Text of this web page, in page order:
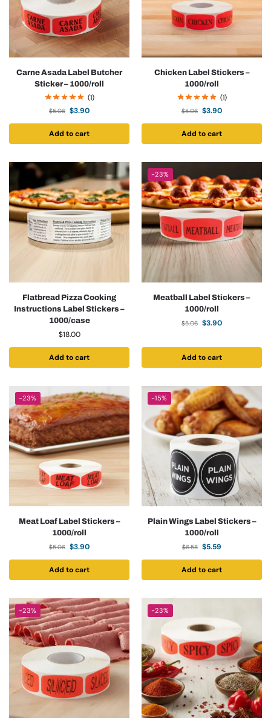
Carne Asada Label Butcher
Sticker – 1000/roll
(1)
$5.06 $3.90
Add to cart
Chicken Label Stickers –
1000/roll
(1)
$5.06 $3.90
Add to cart
Flatbread Pizza Cooking
Instructions Label Stickers –
1000/case
$18.00
Add to cart
-23%
Meatball Label Stickers –
1000/roll
$5.06 $3.90
Add to cart
-23%
Meat Loaf Label Stickers –
1000/roll
$5.06 $3.90
Add to cart
-15%
Plain Wings Label Stickers –
1000/roll
$6.58 $5.59
Add to cart
-23% -23%